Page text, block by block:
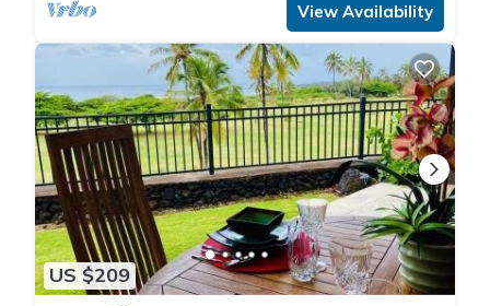
View Availability
US $209